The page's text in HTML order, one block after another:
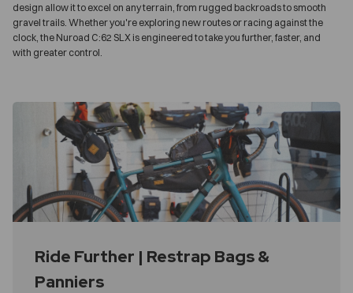
design allow it to excel on any terrain, from rugged backroads to smooth
gravel trails. Whether you're exploring new routes or racing against the
clock, the Nuroad C:62 SLX is engineered to take you further, faster, and
with greater control.
Ride Further | Restrap Bags &
Panniers